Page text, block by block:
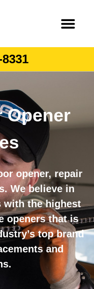
Opener
opener, repair
We believe in
with the highest
openers that is
top brand
and